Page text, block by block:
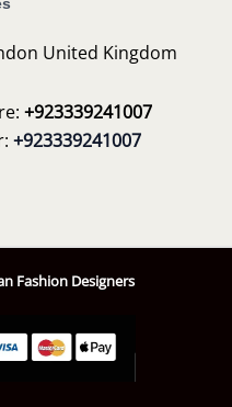
United Kingdom
+923339241007
+923339241007
Fashion Designers